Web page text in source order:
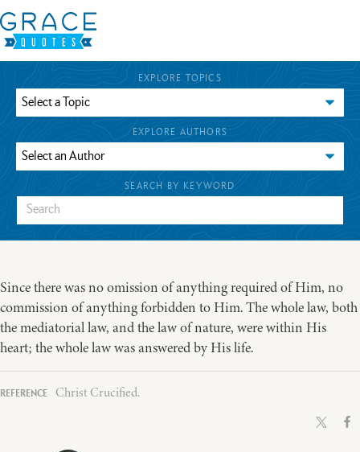
EXPLORE TOPICS
EXPLORE AUTHORS
SEARCH BY KEYWORD
Since there was no omission of anything required of Him, no
commission of anything forbidden to Him. The whole law, both
the mediatorial law, and the law of nature, were within His
heart; the whole law was answered by His life.
Christ Crucified.